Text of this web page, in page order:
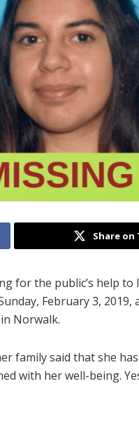
Share
for the public’s help to
February 3,
Norwalk.
family said that she
with her well-being.